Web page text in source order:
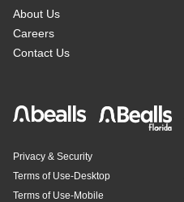
About Us
Careers
Contact Us
Privacy & Security
Terms of Use-Desktop
Terms of Use-Mobile